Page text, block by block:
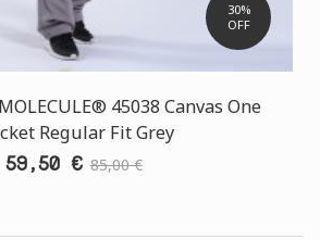
30%
OFF
45038 Canvas One
Regular Fit Grey
59,50 € 85,00 €